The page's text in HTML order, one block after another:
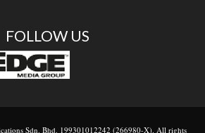
FOLLOW US
Sdn. Bhd. 199301012242 (266980-X). All rights